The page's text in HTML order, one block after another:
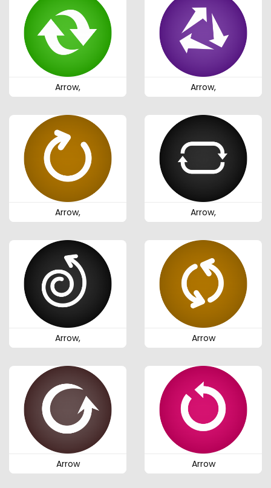
Arrow, Arrow,
Arrow, Arrow,
Arrow, Arrow
Arrow Arrow